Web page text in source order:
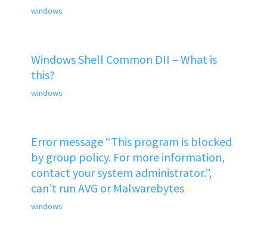
windows
Windows Shell Common DII – What is
this?
windows
Error message “This program is blocked
by group policy. For more information,
contact your system administrator.”,
can’t run AVG or Malwarebytes
windows